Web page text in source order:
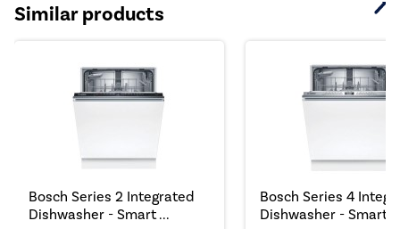
Similar products
Bosch Series 2 Integrated
Dishwasher - Smart ...
Bosch Series 4
Dishwasher -